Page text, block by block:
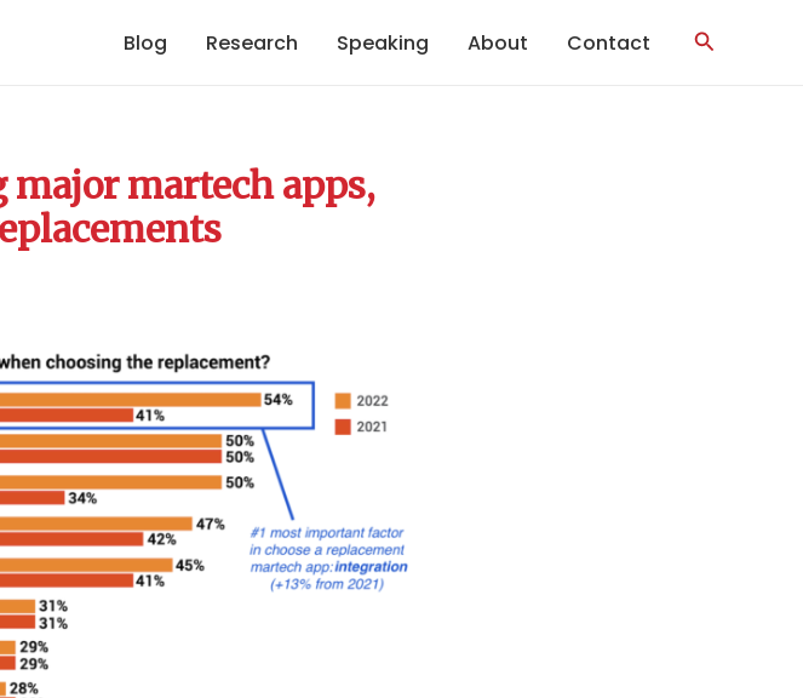
Blog Research Speaking About Contact Search
martech apps,